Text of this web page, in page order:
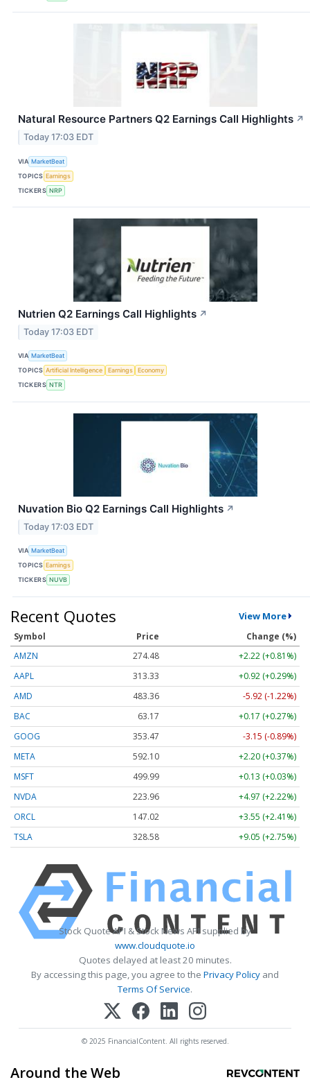
Natural Resource Partners Q2 Earnings Call Highlights ↗
Today 17:03 EDT
VIA MarketBeat
TOPICS Earnings
TICKERS NRP
Nutrien Q2 Earnings Call Highlights ↗
Today 17:03 EDT
VIA MarketBeat
TOPICS Artificial Intelligence Earnings
Economy
TICKERS NTR
Nuvation Bio Q2 Earnings Call Highlights ↗
Today 17:03 EDT
VIA MarketBeat
TOPICS Earnings
TICKERS NUVB
Recent Quotes View More
Symbol Price
Change (%)
AMZN
274.48
+2.22 (+0.81%)
AAPL
313.33
+0.92 (+0.29%)
AMD
483.36
-5.92 (-1.22%)
BAC
63.17
+0.17 (+0.27%)
GOOG
353.47
-3.15 (-0.89%)
META
592.10
+2.20 (+0.37%)
MSFT
499.99
+0.13 (+0.03%)
NVDA
223.96
+4.97 (+2.22%)
ORCL
147.02
+3.55 (+2.41%)
TSLA
328.58 +9.05 (+2.75%)
Stock Quote API & Stock News API supplied by
www.cloudquote.io
Quotes delayed at least 20 minutes.
By accessing this page, you agree to the Privacy Policy and
Terms Of Service.
© 2025 FinancialContent. All rights reserved.
Around the Web